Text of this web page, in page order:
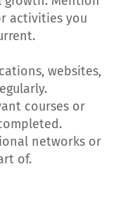
activities you
websites,
courses or
networks or
of.